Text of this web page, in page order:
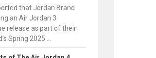
that Jordan Brand
an Air Jordan 3
release as part of their
Spring 2025 ...